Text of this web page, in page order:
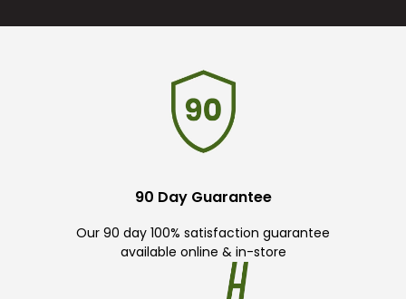
90 Day Guarantee
Our 90 day 100% satisfaction guarantee
available online & in-store